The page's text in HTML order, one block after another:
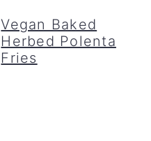
Vegan Baked
Herbed Polenta
Fries